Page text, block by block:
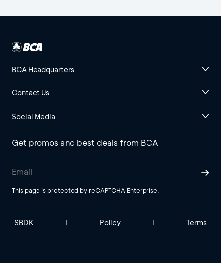
BCA Headquarters
Contact Us
Social Media
Get promos and best deals from BCA
This page is protected by reCAPTCHA Enterprise.
SBDK | Policy | Terms